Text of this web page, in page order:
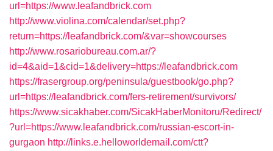
url=https://www.leafandbrick.com
http://www.violina.com/calendar/set.php?
return=https://leafandbrick.com/&var=showcourses
http://www.rosariobureau.com.ar/?
id=4&aid=1&cid=1&delivery=https://leafandbrick.com
https://frasergroup.org/peninsula/guestbook/go.php?
url=https://leafandbrick.com/fers-retirement/survivors/
https://www.sicakhaber.com/SicakHaberMonitoru/Redirect/
?url=https://www.leafandbrick.com/russian-escort-in-
gurgaon http://links.e.helloworldemail.com/ctt?